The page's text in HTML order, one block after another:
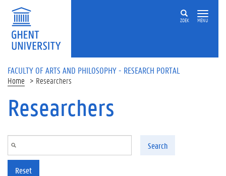
Skip to main content
ZOEK MENU
FACULTY OF ARTS AND PHILOSOPHY - RESEARCH PORTAL
Home Researchers
Researchers
Search
Reset